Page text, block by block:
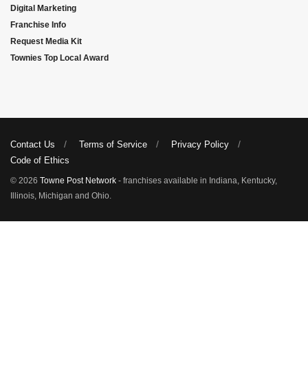
Digital Marketing
Franchise Info
Request Media Kit
Townies Top Local Award
Contact Us Terms of Service
Privacy Policy
Code of Ethics
© 2026 Towne Post Network - franchises available in Indiana, Kentucky,
Illinois, Michigan and Ohio.